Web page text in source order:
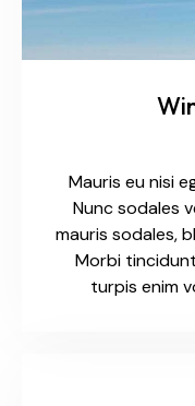
Mauris eu nisi
Nunc sodales
mauris sodales,
Morbi
turpis enim